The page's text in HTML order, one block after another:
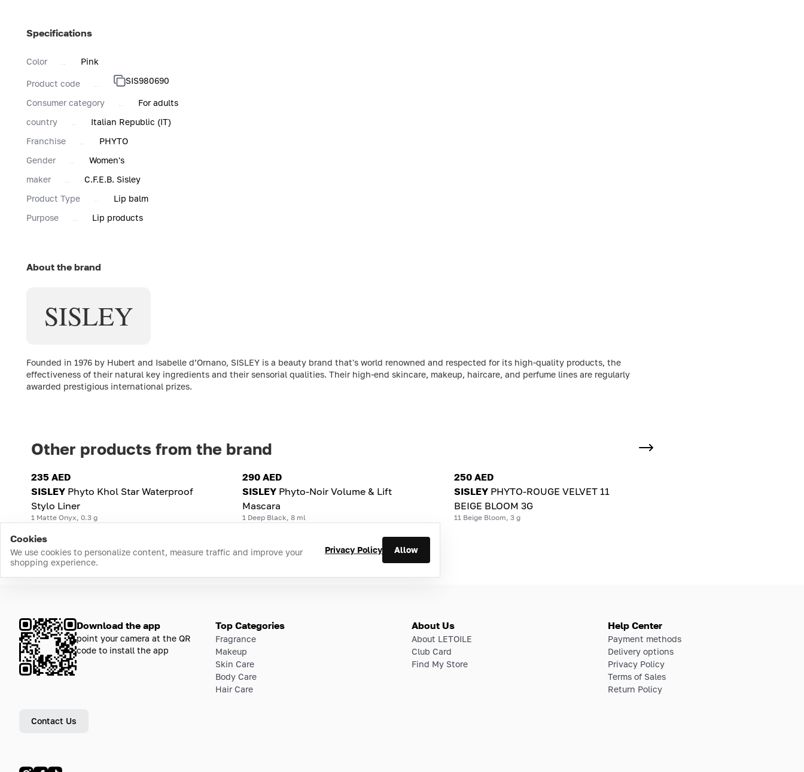
Specifications
Color Pink
Product code SIS980690
Consumer category
For adults
country
Italian Republic (IT)
Franchise
PHYTO
Gender
Women's
maker
C.F.E.B. Sisley
Product Type
Lip balm
Purpose
Lip products
About the brand
SISLEY
Founded in 1976 by Hubert and Isabelle d’Ornano, SISLEY is a beauty brand that's world renowned and respected for its high-quality products, the
effectiveness of their natural key ingredients and their sensorial qualities. Their high-end skincare, makeup, haircare, and perfume lines are regularly
awarded prestigious international prizes.
Other products from the brand
235 AED
SISLEY Phyto Khol Star Waterproof
Stylo Liner
1 Matte Onyx, 0.3 g
290 AED
SISLEY Phyto-Noir Volume & Lift
Mascara
1 Deep Black, 8 ml
250 AED
SISLEY PHYTO-ROUGE VELVET 11
BEIGE BLOOM 3G
11 Beige Bloom, 3 g
Cookies
We use cookies to personalize content, measure traffic and improve your
shopping experience.
Privacy Policy Allow
Download the app
point your camera at the QR
code to install the app
Contact Us
Top Categories
Fragrance
Makeup
Skin Care
Body Care
Hair Care
About Us
About LETOILE
Club Card
Find My Store
Help Center
Payment methods
Delivery options
Privacy Policy
Terms of Sales
Return Policy